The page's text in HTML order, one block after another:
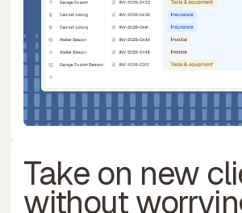
Take on new
without